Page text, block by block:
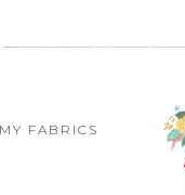
MY FABRICS